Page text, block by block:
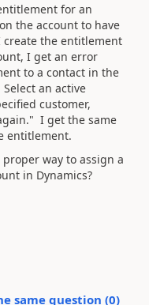
for an
the account to have
the entitlement
I get an error
to a contact in the
an active
customer,
I get the same
entitlement.
way to assign a
in Dynamics?
same question (0)